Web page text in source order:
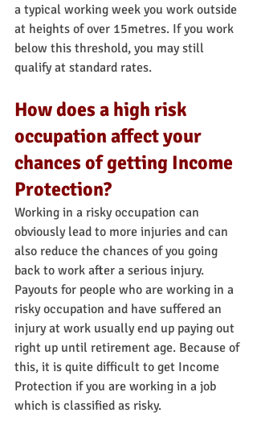
a typical working week you work outside
at heights of over 15metres. If you work
below this threshold, you may still
qualify at standard rates.
How does a high risk
occupation affect your
chances of getting Income
Protection?
Working in a risky occupation can
obviously lead to more injuries and can
also reduce the chances of you going
back to work after a serious injury.
Payouts for people who are working in a
risky occupation and have suffered an
injury at work usually end up paying out
right up until retirement age. Because of
this, it is quite difficult to get Income
Protection if you are working in a job
which is classified as risky.